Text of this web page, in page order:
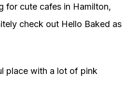
for cute cafes in Hamilton,
check out Hello Baked as
place with a lot of pink